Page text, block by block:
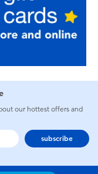
our hottest offers and
subscribe